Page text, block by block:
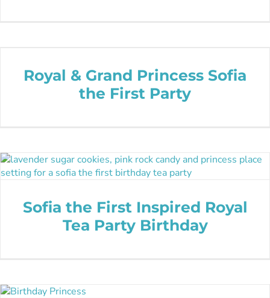
Royal & Grand Princess Sofia
the First Party
Sofia the First Inspired Royal
Tea Party Birthday